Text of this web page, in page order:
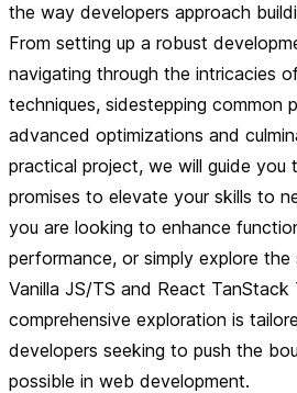
the way developers approach
From setting up a robust
navigating through the intricacies
techniques, sidestepping common
advanced optimizations and
practical project, we will guide you
promises to elevate your skills to
you are looking to enhance
performance, or simply explore
Vanilla JS/TS and React TanStack
comprehensive exploration is
developers seeking to push the
possible in web development.